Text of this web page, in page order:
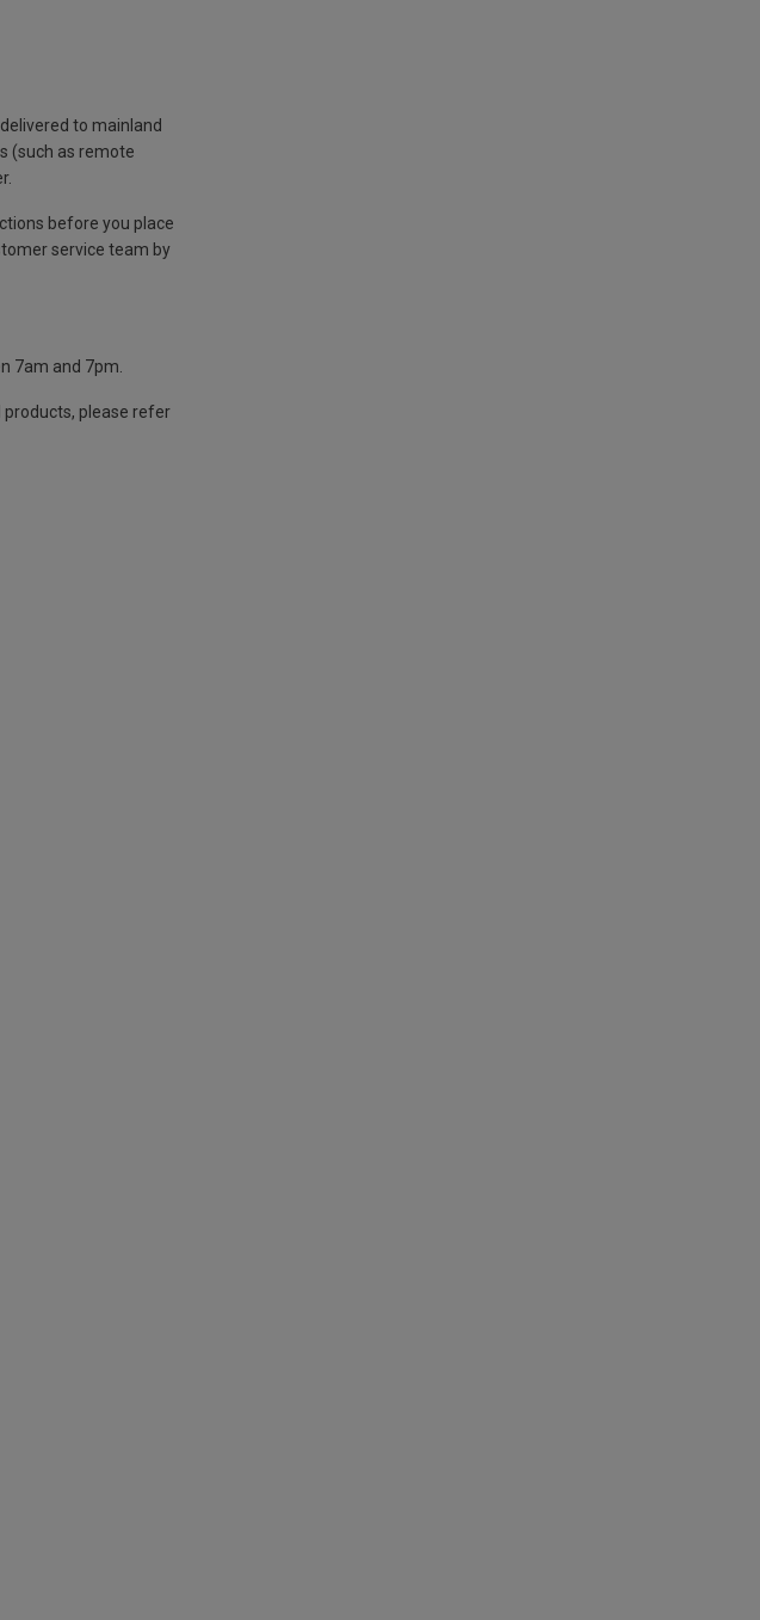
to mainland
(such as remote
before you place
service team by
7am and 7pm.
products, please refer